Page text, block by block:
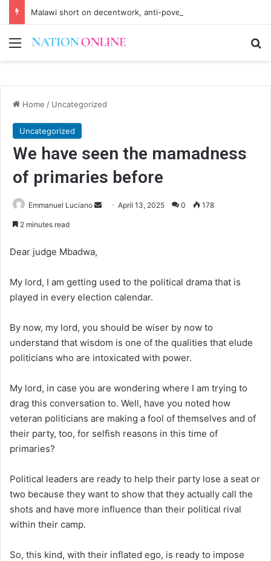
Malawi short on decentwork, anti-poverty targets
Menu
Home / Uncategorized
Uncategorized
We have seen the mamadness
of primaries before
Emmanuel Luciano
Send April 13, 2025 0 178
2 minutes read
Dear judge Mbadwa,
My lord, I am getting used to the political drama that is
played in every election calendar.
By now, my lord, you should be wiser by now to
understand that wisdom is one of the qualities that elude
politicians who are intoxicated with power.
My lord, in case you are wondering where I am trying to
drag this conversation to. Well, have you noted how
veteran politicians are making a fool of themselves and of
their party, too, for selfish reasons in this time of
primaries?
Political leaders are ready to help their party lose a seat or
two because they want to show that they actually call the
shots and have more influence than their political rival
within their camp.
So, this kind, with their inflated ego, is ready to impose